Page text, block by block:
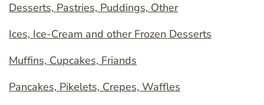
Desserts, Pastries, Puddings, Other
Ices, Ice-Cream and other Frozen Desserts
Muffins, Cupcakes, Friands
Pancakes, Pikelets, Crepes, Waffles